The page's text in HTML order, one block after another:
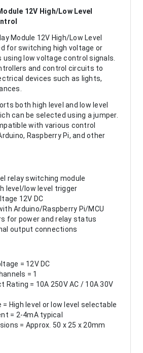
12V High/Low Level
Module 12V High/Low Level
for switching high voltage or
using low voltage control signals.
and control circuits to
devices such as lights,
both high level and low level
can be selected using a jumper.
with various control
Raspberry Pi, and other
relay switching module
level/low level trigger
12V DC
Arduino/Raspberry Pi/MCU
for power and relay status
output connections
= 12V DC
= 1
Rating = 10A 250V AC / 10A 30V
= High level or low level selectable
= 2-4mA typical
= Approx. 50 x 25 x 20mm